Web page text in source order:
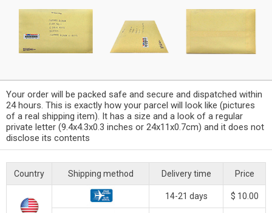
Your order will be packed safe and secure and dispatched within
24 hours. This is exactly how your parcel will look like (pictures
of a real shipping item). It has a size and a look of a regular
private letter (9.4x4.3x0.3 inches or 24x11x0.7cm) and it does not
disclose its contents
Country Shipping method Delivery time Price
14-21 days $ 10.00